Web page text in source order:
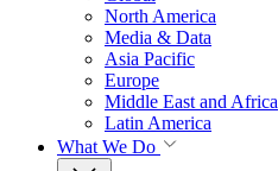
North America
Media & Data
Asia Pacific
Europe
Middle East and Africa
Latin America
What We Do